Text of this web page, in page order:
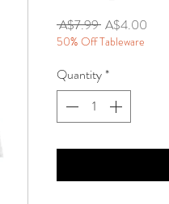
A$7.99 Regular
Price
A$4.00
50% Off Tableware
Quantity*